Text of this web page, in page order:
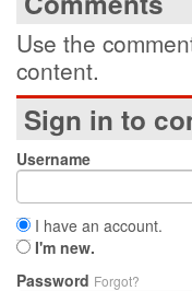
Use the
content.
Sign in to
Username
I have an account.
I'm new.
Password Forgot?